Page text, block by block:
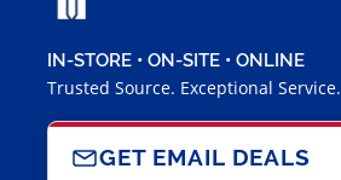
IN-STORE • ON-SITE • ONLINE
Trusted Source. Exceptional Service.
GET EMAIL DEALS